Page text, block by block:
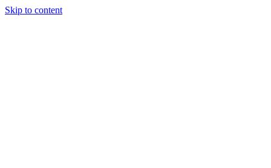
Skip to content